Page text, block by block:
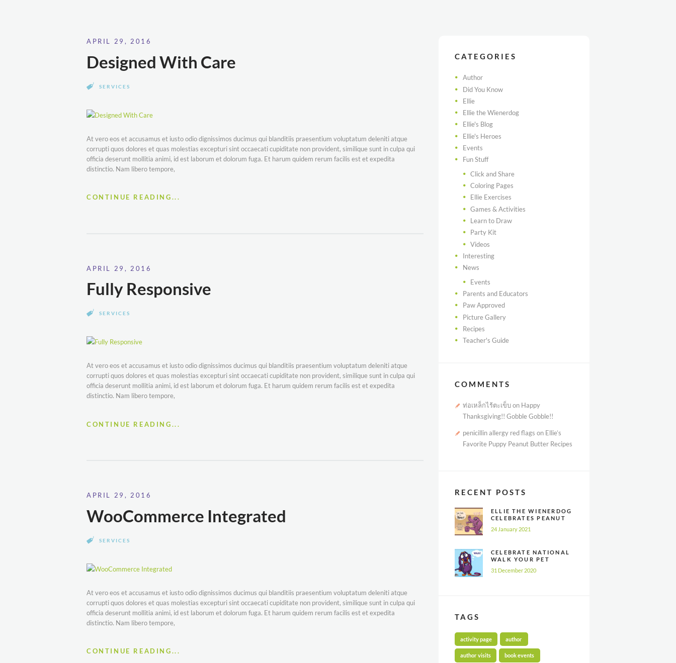
APRIL 29, 2016
Designed With Care
SERVICES
At vero eos et accusamus et iusto odio dignissimos ducimus qui blanditiis praesentium voluptatum deleniti atque
corrupti quos dolores et quas molestias excepturi sint occaecati cupiditate non provident, similique sunt in culpa qui
officia deserunt mollitia animi, id est laborum et dolorum fuga. Et harum quidem rerum facilis est et expedita
distinctio. Nam libero tempore,
CONTINUE READING...
APRIL 29, 2016
Fully Responsive
SERVICES
At vero eos et accusamus et iusto odio dignissimos ducimus qui blanditiis praesentium voluptatum deleniti atque
corrupti quos dolores et quas molestias excepturi sint occaecati cupiditate non provident, similique sunt in culpa qui
officia deserunt mollitia animi, id est laborum et dolorum fuga. Et harum quidem rerum facilis est et expedita
distinctio. Nam libero tempore,
CONTINUE READING...
APRIL 29, 2016
WooCommerce Integrated
SERVICES
At vero eos et accusamus et iusto odio dignissimos ducimus qui blanditiis praesentium voluptatum deleniti atque
corrupti quos dolores et quas molestias excepturi sint occaecati cupiditate non provident, similique sunt in culpa qui
officia deserunt mollitia animi, id est laborum et dolorum fuga. Et harum quidem rerum facilis est et expedita
distinctio. Nam libero tempore,
CONTINUE READING...
CATEGORIES
Author
Did You Know
Ellie
Ellie the Wienerdog
Ellie's Blog
Ellie's Heroes
Events
Fun Stuff
Click and Share
Coloring Pages
Ellie Exercises
Games & Activities
Learn to Draw
Party Kit
Videos
Interesting
News
Events
Parents and Educators
Paw Approved
Picture Gallery
Recipes
Teacher's Guide
COMMENTS
ท่อเหล็กไร้ตะเข็บon Happy
Thanksgiving!! Gobble Gobble!!
penicillin allergy red flags on Ellie’s
Favorite Puppy Peanut Butter Recipes
RECENT POSTS
ELLIE THE WIENERDOG
CELEBRATES PEANUT
APPRECIATION DAY
24 January 2021
CELEBRATE NATIONAL
WALK YOUR PET
LONG
31 December 2020
TAGS
activity page author
author visits book events